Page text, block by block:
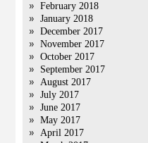
February 2018
January 2018
December 2017
November 2017
October 2017
September 2017
August 2017
July 2017
June 2017
May 2017
April 2017